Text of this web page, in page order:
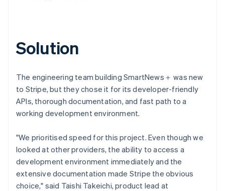
Solution
The engineering team building SmartNews＋ was new
to Stripe, but they chose it for its developer-friendly
APIs, thorough documentation, and fast path to a
working development environment.
"We prioritised speed for this project. Even though we
looked at other providers, the ability to access a
development environment immediately and the
extensive documentation made Stripe the obvious
choice," said Taishi Takeichi, product lead at